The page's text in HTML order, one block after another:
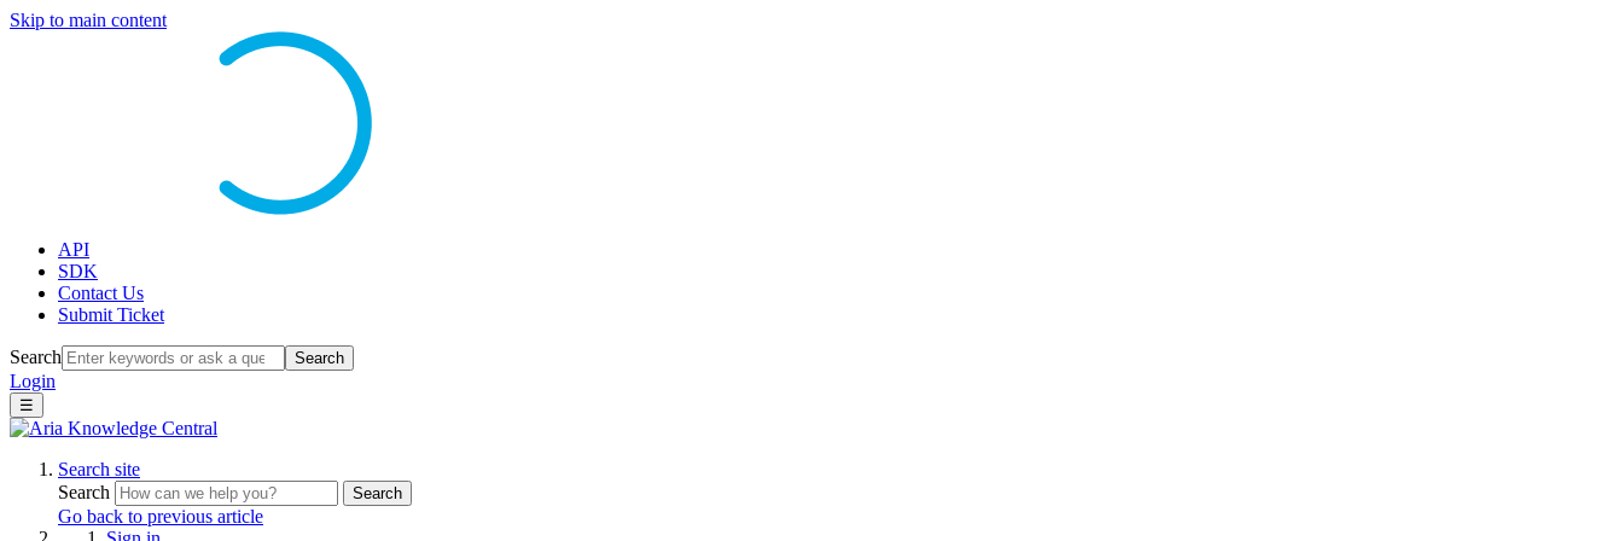
Skip to main content
API
SDK
Contact Us
Submit Ticket
Search Search
Login
☰
Search site
Search
Search
Go back to previous article